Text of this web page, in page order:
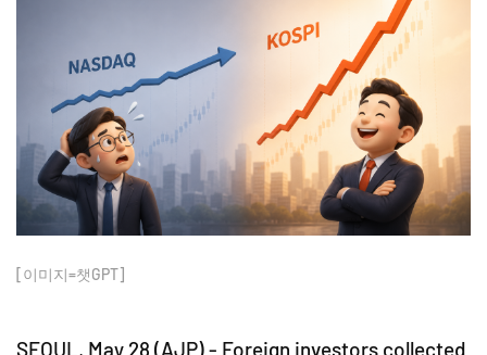
[이미지=챗GPT]
SEOUL, May 28 (AJP) - Foreign investors collected